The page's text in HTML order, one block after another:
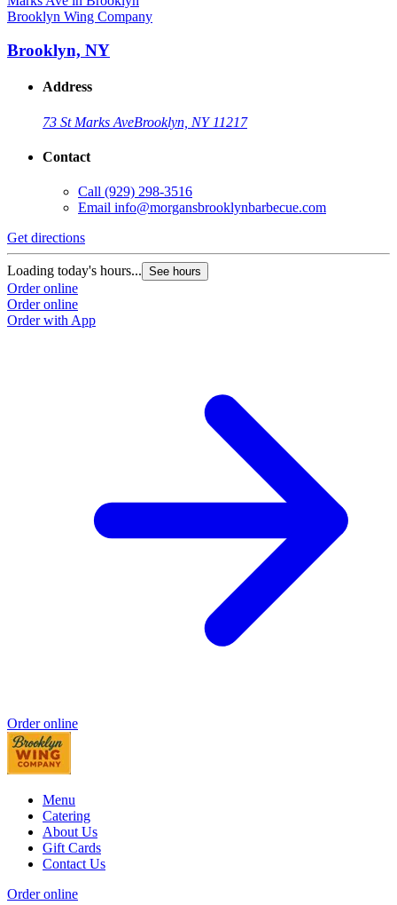
Brooklyn Wing Company
Brooklyn, NY
Address
73 St Marks AveBrooklyn, NY 11217
Contact
Call (929) 298-3516
Email info@morgansbrooklynbarbecue.com
Get directions
Loading today's hours... See hours
Order online
Order online
Order with App
Order online
Menu
Catering
About Us
Gift Cards
Contact Us
Order online